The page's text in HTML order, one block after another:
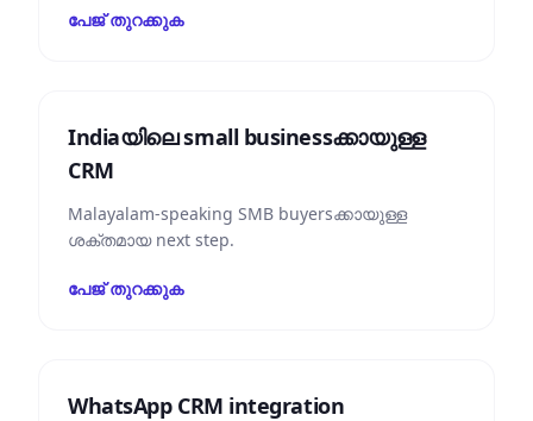
പേജ് തുറക്കുക
Indiaയിലെ small business‌ക്കായുള്ള
CRM
Malayalam-speaking SMB buyers‌ക്കായുള്ള
ശക്തമായ next step.
പേജ് തുറക്കുക
WhatsApp CRM integration